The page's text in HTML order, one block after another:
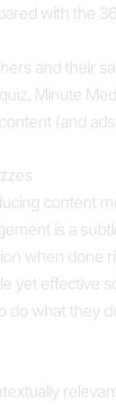
with the
and their
Minute
(and
content
is a
when done
yet effective
do what they